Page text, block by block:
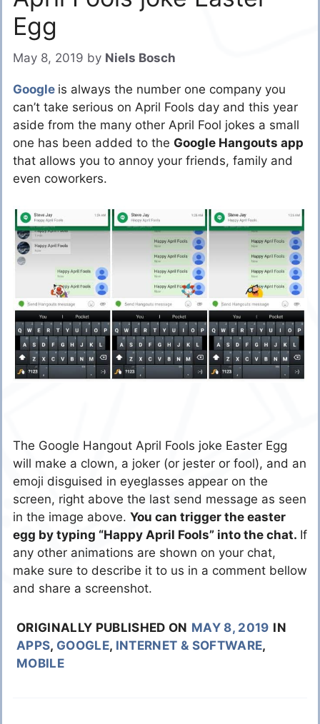
Egg
May 8, 2019 by Niels Bosch
Google is always the number one company you
can’t take serious on April Fools day and this year
aside from the many other April Fool jokes a small
one has been added to the Google Hangouts app
that allows you to annoy your friends, family and
even coworkers.
The Google Hangout April Fools joke Easter Egg
will make a clown, a joker (or jester or fool), and an
emoji disguised in eyeglasses appear on the
screen, right above the last send message as seen
in the image above. You can trigger the easter
egg by typing “Happy April Fools” into the chat. If
any other animations are shown on your chat,
make sure to describe it to us in a comment bellow
and share a screenshot.
ORIGINALLY PUBLISHED ON MAY 8, 2019 IN
APPS, GOOGLE, INTERNET & SOFTWARE,
MOBILE